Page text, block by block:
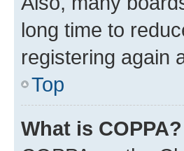
long time to
registering again
Top
What is COPPA?